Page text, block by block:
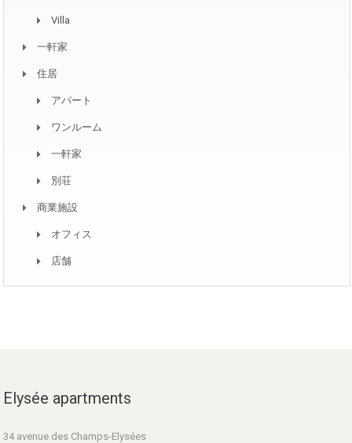
Villa
一軒家
住居
アパート
ワンルーム
一軒家
別荘
商業施設
オフィス
店舗
Elysée apartments
34 avenue des Champs-Elysées